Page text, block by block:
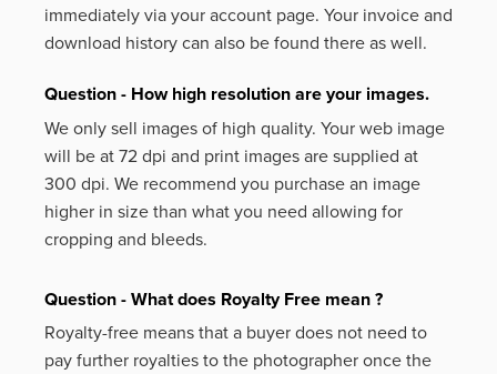
immediately via your account page. Your invoice and
download history can also be found there as well.
Question - How high resolution are your images.
We only sell images of high quality. Your web image
will be at 72 dpi and print images are supplied at
300 dpi. We recommend you purchase an image
higher in size than what you need allowing for
cropping and bleeds.
Question - What does Royalty Free mean ?
Royalty-free means that a buyer does not need to
pay further royalties to the photographer once the